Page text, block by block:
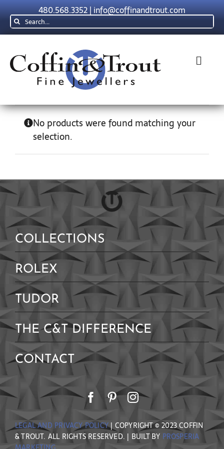
Skip
to
content
480.568.3352|info@coffinandtrout.com
Search
for:
Rolex
The C & T Difference
Contact Us
No products were found matching your
selection.
COLLECTIONS
ROLEX
TUDOR
THE C&T DIFFERENCE
CONTACT
LEGAL AND PRIVACY POLICY| COPYRIGHT © 2023 COFFIN
& TROUT. ALL RIGHTS RESERVED. | BUILT BY PROSPERIA